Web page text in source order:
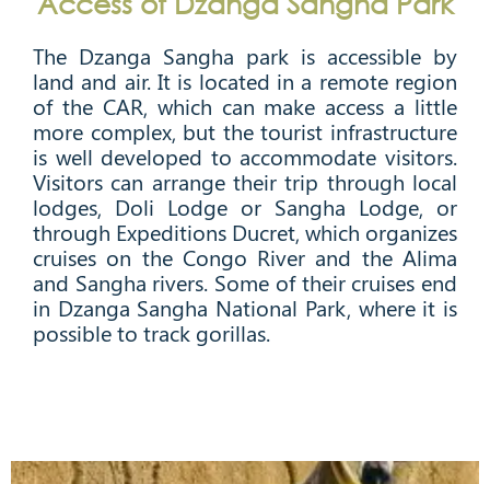
The Dzanga Sangha park is accessible by
land and air. It is located in a remote region
of the CAR, which can make access a little
more complex, but the tourist infrastructure
is well developed to accommodate visitors.
Visitors can arrange their trip through local
lodges, Doli Lodge or Sangha Lodge, or
through Expeditions Ducret, which organizes
cruises on the Congo River and the Alima
and Sangha rivers. Some of their cruises end
in Dzanga Sangha National Park, where it is
possible to track gorillas.